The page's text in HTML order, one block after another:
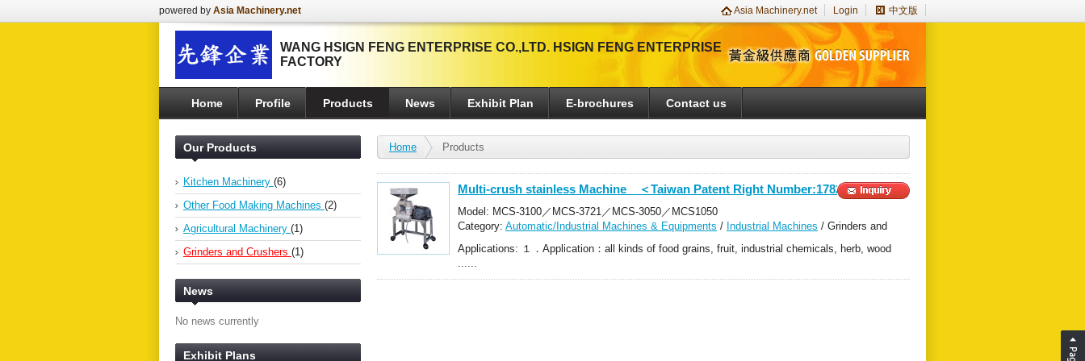
powered by Asia Machinery.net Asia Machinery.net Login 中文版
WANG HSIGN FENG ENTERPRISE CO.,LTD. HSIGN FENG ENTERPRISE
FACTORY
Home Profile Products News Exhibit Plan E-brochures Contact us
Our Products
Kitchen Machinery (6)
Other Food Making Machines (2)
Agricultural Machinery (1)
Grinders and Crushers (1)
News
No news currently
Exhibit Plans
Home Products
Multi-crush stainless Machine ＜Taiwan Patent Right Number:178200＞
Model: MCS-3100／MCS-3721／MCS-3050／MCS1050
Category: Automatic/Industrial Machines & Equipments / Industrial Machines / Grinders and
Applications: １．Application：all kinds of food grains, fruit, industrial chemicals, herb, wood
......